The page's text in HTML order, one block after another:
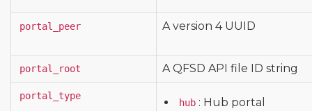
portal_peer A version 4 UUID
portal_root A QFSD API file ID string
portal_type
hub : Hub portal